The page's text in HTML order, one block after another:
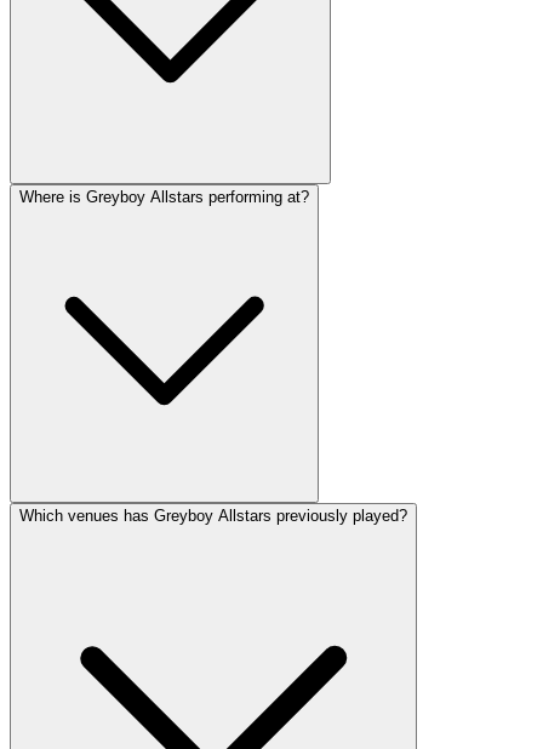
Where is Greyboy Allstars performing at?
Which venues has Greyboy Allstars previously played?